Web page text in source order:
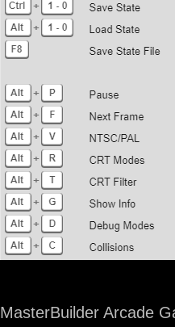
MasterBuilder Arcade